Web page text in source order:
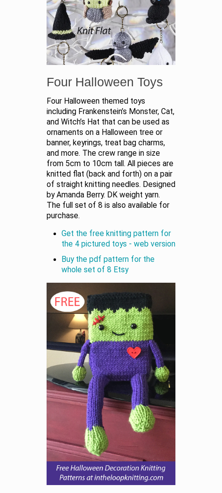
Four Halloween Toys
Four Halloween themed toys
including Frankenstein’s Monster, Cat,
and Witch’s Hat that can be used as
ornaments on a Halloween tree or
banner, keyrings, treat bag charms,
and more. The crew range in size
from 5cm to 10cm tall. All pieces are
knitted flat (back and forth) on a pair
of straight knitting needles. Designed
by Amanda Berry. DK weight yarn.
The full set of 8 is also available for
purchase.
Get the free knitting pattern for
the 4 pictured toys - web version
Buy the pdf pattern for the
whole set of 8 Etsy